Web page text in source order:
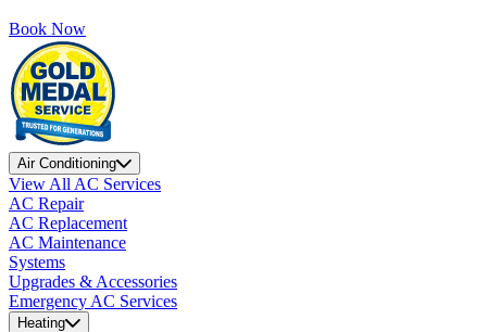
Book Now
Air Conditioning
View All AC Services
AC Repair
AC Replacement
AC Maintenance
Systems
Upgrades & Accessories
Emergency AC Services
Heating